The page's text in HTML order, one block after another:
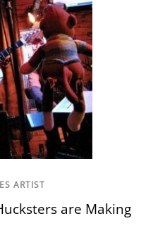
ARTIST
are Making